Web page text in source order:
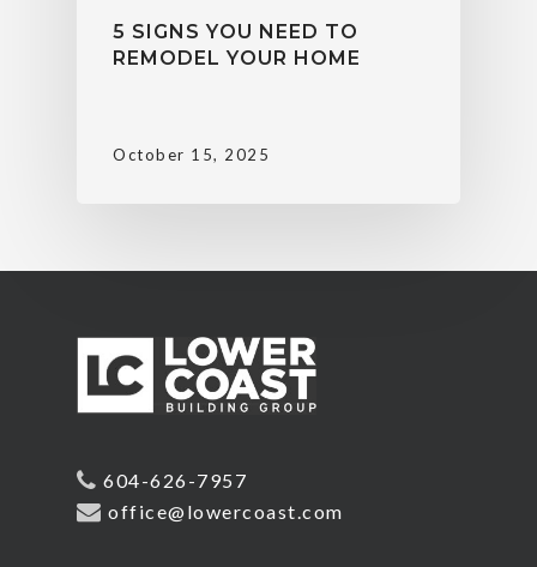
5 SIGNS YOU NEED TO
REMODEL YOUR HOME
October 15, 2025
604-626-7957
office@lowercoast.com